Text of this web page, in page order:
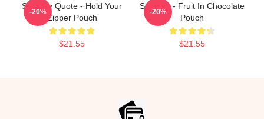
Shoresy Quote - Hold Your
Zipper Pouch
$21.55
-20%
Shoresy - Fruit In Chocolate
Pouch
$21.55
-20%